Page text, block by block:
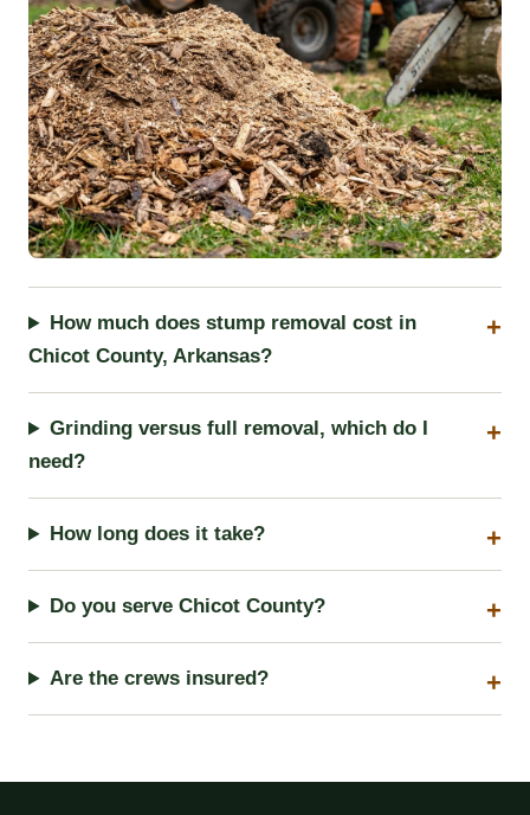
How much does stump removal cost in
Chicot County, Arkansas?
Grinding versus full removal, which do I
need?
How long does it take?
Do you serve Chicot County?
Are the crews insured?